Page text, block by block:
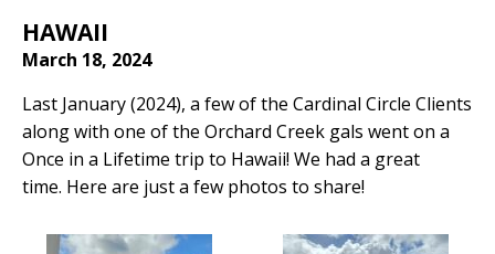
HAWAII
March 18, 2024
Last January (2024), a few of the Cardinal Circle Clients
along with one of the Orchard Creek gals went on a
Once in a Lifetime trip to Hawaii! We had a great
time. Here are just a few photos to share!